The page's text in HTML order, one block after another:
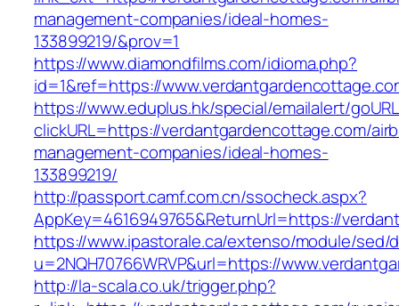
management-companies/ideal-homes-
133899219/&prov=1
https://www.diamondfilms.com/idioma.php?
id=1&ref=https://
https://www.eduplus.hk/special/emailalert/
clickURL=https://verdantgardencottage.com/
management-companies/ideal-homes-
133899219/
http://passport.camf.com.cn/ssocheck.aspx?
AppKey=4616949765&ReturnUrl=https://
https://www.ipastorale.ca/extenso/module/sed/
u=2NQH70766WRVP&url=https://
http://la-scala.co.uk/trigger.php?